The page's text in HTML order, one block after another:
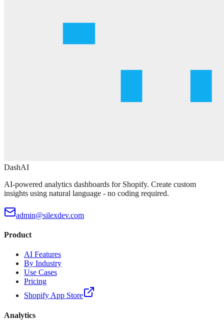
DashAI
AI-powered analytics dashboards for Shopify. Create custom
insights using natural language - no coding required.
admin@silexdev.com
Product
AI Features
By Industry
Use Cases
Pricing
Shopify App Store
Analytics